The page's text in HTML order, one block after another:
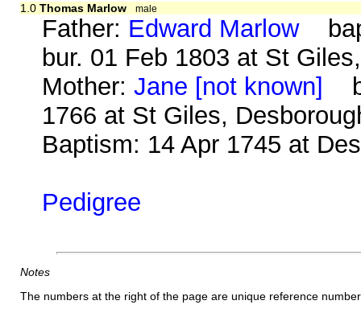
1.0 Thomas Marlow male
Father: Edward Marlowbap.
bur. 01 Feb 1803 at St
Mother:Jane [not known]
1766 at St Giles,
Baptism: 14 Apr 1745 at
Pedigree
Notes
The numbers at the right of the page are unique reference